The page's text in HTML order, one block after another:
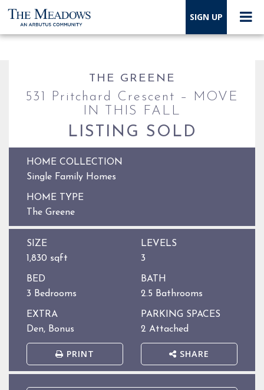
SIGN UP
THE GREENE
531 Pritchard Crescent – MOVE
IN THIS FALL
LISTING SOLD
HOME COLLECTION
Single Family Homes
HOME TYPE
The Greene
SIZE
1,830 sqft
LEVELS
3
BED
3 Bedrooms
BATH
2.5 Bathrooms
EXTRA
Den, Bonus
PARKING SPACES
2 Attached
PRINT SHARE